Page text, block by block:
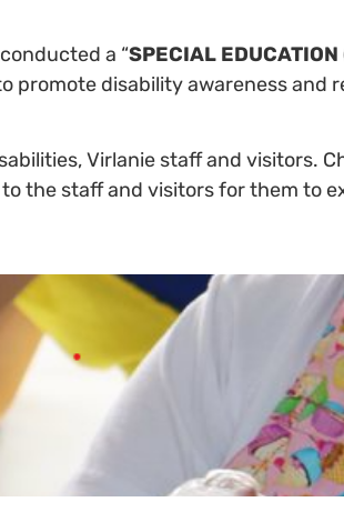
a “SPECIAL EDUCATION
promote disability awareness
Virlanie staff and visitors.
the staff and visitors for them to